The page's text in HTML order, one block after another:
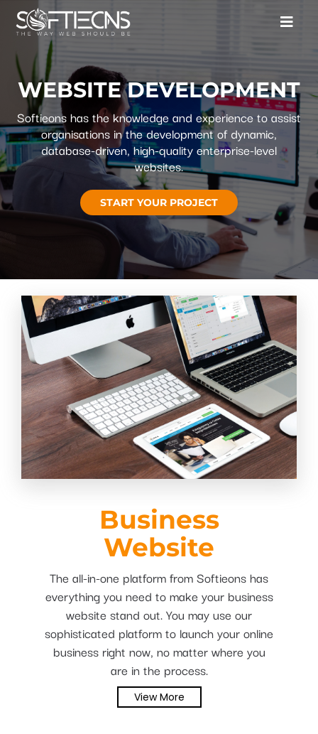
WEBSITE DEVELOPMENT
Softieons has the knowledge and experience to assist
organisations in the development of dynamic,
database-driven, high-quality enterprise-level
websites.
START YOUR PROJECT
Business
Website
The all-in-one platform from Softieons has
everything you need to make your business
website stand out. You may use our
sophisticated platform to launch your online
business right now, no matter where you
are in the process.
View More